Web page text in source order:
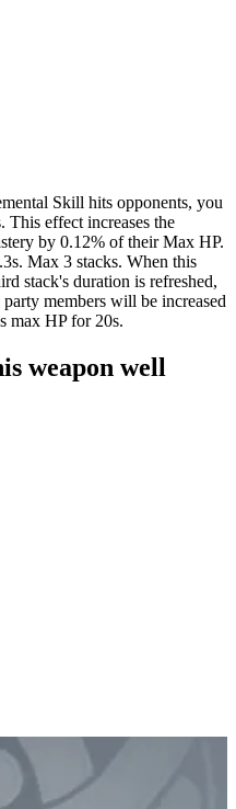
Skill hits opponents, you
effect increases the
by 0.12% of their Max HP.
Max 3 stacks. When this
stack's duration is refreshed,
members will be increased
max HP for 20s.
weapon well